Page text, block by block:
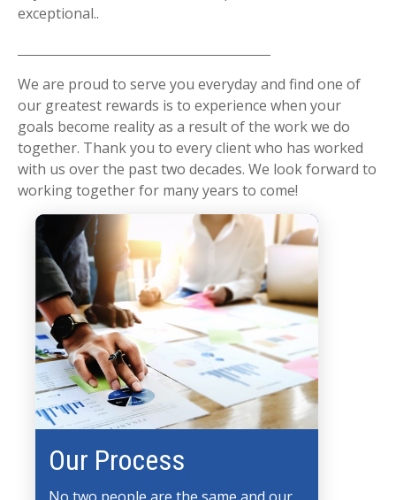
exceptional..
We are proud to serve you everyday and find one of
our greatest rewards is to experience when your
goals become reality as a result of the work we do
together. Thank you to every client who has worked
with us over the past two decades. We look forward to
working together for many years to come!
Our Process